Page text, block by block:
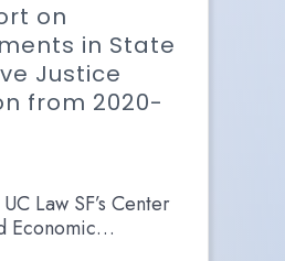
on
in State
Justice
from 2020-
Law SF’s Center
Economic…